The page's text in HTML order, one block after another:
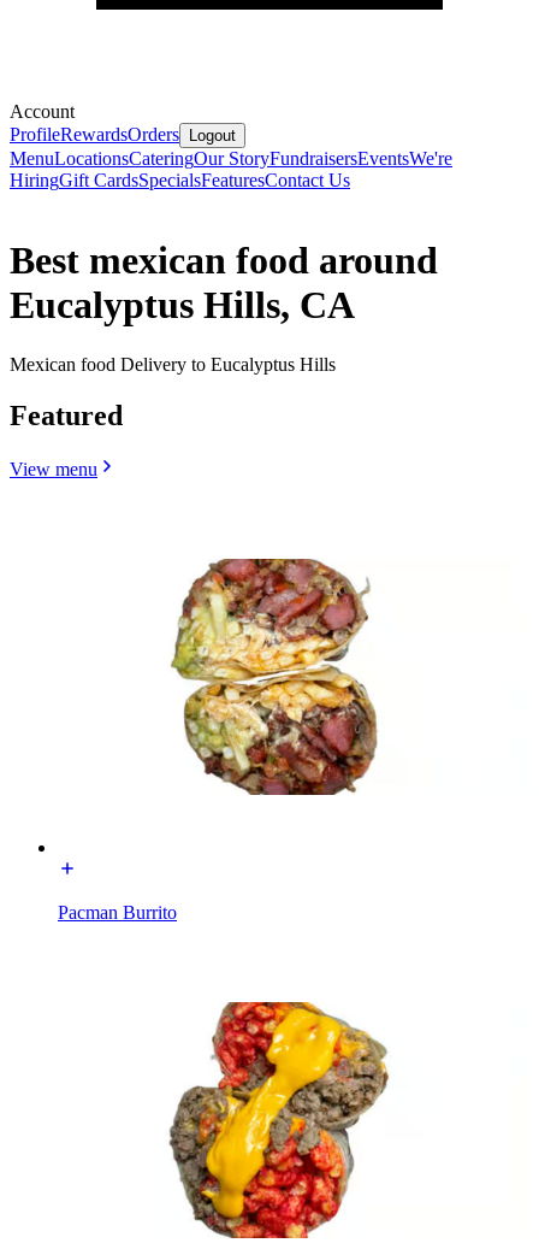
Account
ProfileRewardsOrders Logout
MenuLocationsCateringOur StoryFundraisersEventsWe're
HiringGift CardsSpecialsFeaturesContact Us
Best mexican food around
Eucalyptus Hills, CA
Mexican food Delivery to Eucalyptus Hills
Featured
View menu
Pacman Burrito